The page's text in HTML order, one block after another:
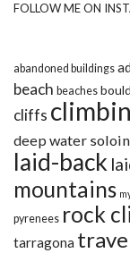
FOLLOW ME ON
abandoned buildings
beach beaches
cliffs
deep water
laid-back
mountains
pyrenees rock
tarragona